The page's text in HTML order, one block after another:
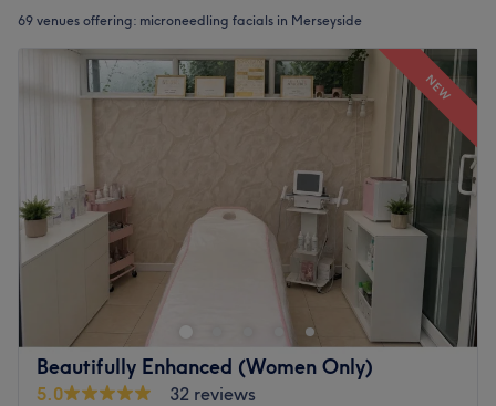
69 venues offering: microneedling facials in Merseyside
NEW
Beautifully Enhanced (Women Only)
5.0
32 reviews